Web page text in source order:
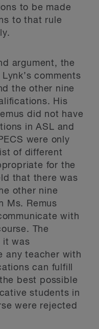
to be made
to that rule
argument, the
comments
the other nine
His
did not have
in ASL and
were only
of different
for the
that there was
other nine
Ms. Remus
with
The
it was
any teacher with
can fulfill
best possible
students in
were rejected